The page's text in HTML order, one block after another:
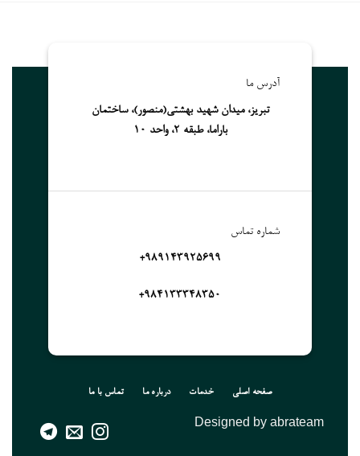
آدرس ما
تبریز، میدان شهید بهشتی(منصور)، ساختمان
باراما، طبقه 2، واحد 10
شماره تماس
989143925699+
۹۸۴۱۳۳۳۴۸۳۵۰+
Designed by abrateam
صفحه اصلی خدمات درباره ما تماس با ما